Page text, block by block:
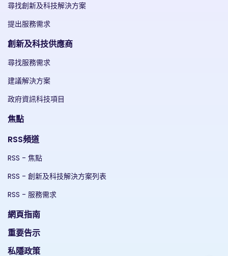
尋找創新及科技解決方案
提出服務需求
創新及科技供應商
尋找服務需求
建議解決方案
政府資訊科技項目
焦點
RSS頻道
RSS - 焦點
RSS - 創新及科技解決方案列表
RSS - 服務需求
網頁指南
重要告示
私隱政策